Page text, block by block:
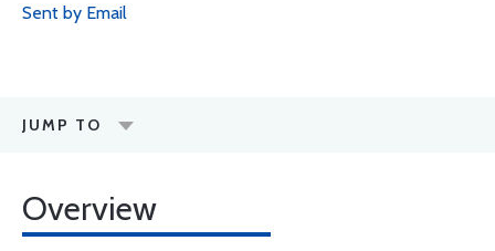
Sent by Email
JUMP TO
Overview